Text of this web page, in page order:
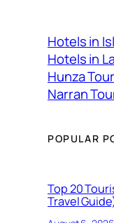
Hotels in
Hotels in
Hunza
Narran
POPULAR
Top 20
Travel